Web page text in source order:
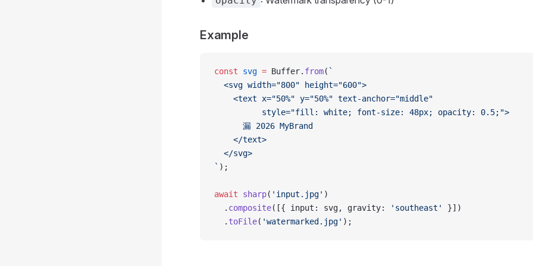
Example
const svg = Buffer. from( `
  <svg width="800" height="600">
    <text x="50%" y="50%" text-anchor="middle"
          style="fill: white; font-size: 48px; opacity: 0.5;">
      漏 2026 MyBrand
    </text>
  </svg>
` );
await sharp( 'input.jpg' )
  .
composite([{ input: svg, gravity: 'southeast'
}])
  .
toFile( 'watermarked.jpg' );